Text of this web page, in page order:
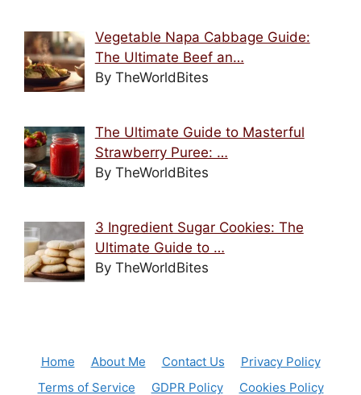
Vegetable Napa Cabbage Guide:
The Ultimate Beef an…
By TheWorldBites
The Ultimate Guide to Masterful
Strawberry Puree: …
By TheWorldBites
3 Ingredient Sugar Cookies: The
Ultimate Guide to …
By TheWorldBites
Home About Me Contact Us
Privacy Policy
Terms of Service
GDPR Policy Cookies Policy